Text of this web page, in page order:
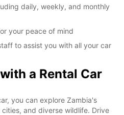
daily, weekly, and monthly
your peace of mind
to assist you with all your car
a Rental Car
you can explore Zambia's
and diverse wildlife. Drive